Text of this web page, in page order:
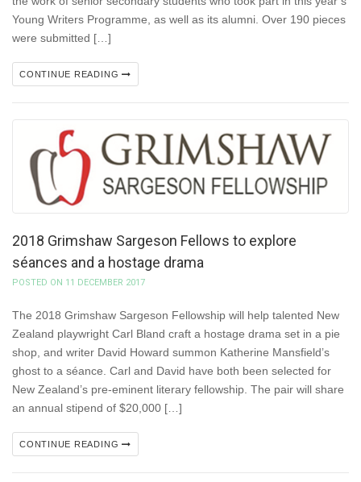
Young Writers Programme, as well as its alumni. Over 190 pieces
were submitted […]
CONTINUE READING
2018 Grimshaw Sargeson Fellows to explore
séances and a hostage drama
POSTED ON 11 DECEMBER 2017
The 2018 Grimshaw Sargeson Fellowship will help talented New
Zealand playwright Carl Bland craft a hostage drama set in a pie
shop, and writer David Howard summon Katherine Mansfield’s
ghost to a séance. Carl and David have both been selected for
New Zealand’s pre-eminent literary fellowship. The pair will share
an annual stipend of $20,000 […]
CONTINUE READING